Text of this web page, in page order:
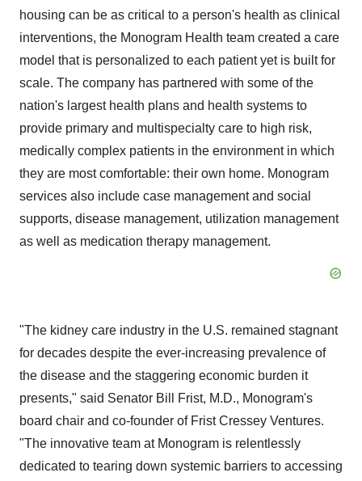
housing can be as critical to a person's health as clinical
interventions, the Monogram Health team created a care
model that is personalized to each patient yet is built for
scale. The company has partnered with some of the
nation's largest health plans and health systems to
provide primary and multispecialty care to high risk,
medically complex patients in the environment in which
they are most comfortable: their own home. Monogram
services also include case management and social
supports, disease management, utilization management
as well as medication therapy management.
"The kidney care industry in the U.S. remained stagnant
for decades despite the ever-increasing prevalence of
the disease and the staggering economic burden it
presents," said Senator Bill Frist, M.D., Monogram's
board chair and co-founder of Frist Cressey Ventures.
"The innovative team at Monogram is relentlessly
dedicated to tearing down systemic barriers to accessing